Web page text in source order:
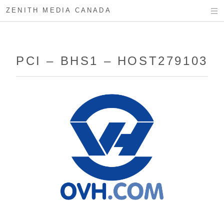
ZENITH MEDIA CANADA
PCI – BHS1 – HOST279103